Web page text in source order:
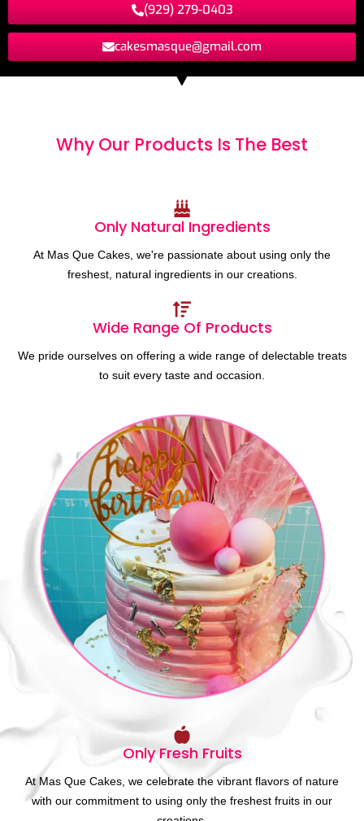
(929) 279-0403
cakesmasque@gmail.com
Why Our Products Is The Best
Only Natural Ingredients
At Mas Que Cakes, we're passionate about using only the
freshest, natural ingredients in our creations.
Wide Range Of Products
We pride ourselves on offering a wide range of delectable treats
to suit every taste and occasion.
Only Fresh Fruits
At Mas Que Cakes, we celebrate the vibrant flavors of nature
with our commitment to using only the freshest fruits in our